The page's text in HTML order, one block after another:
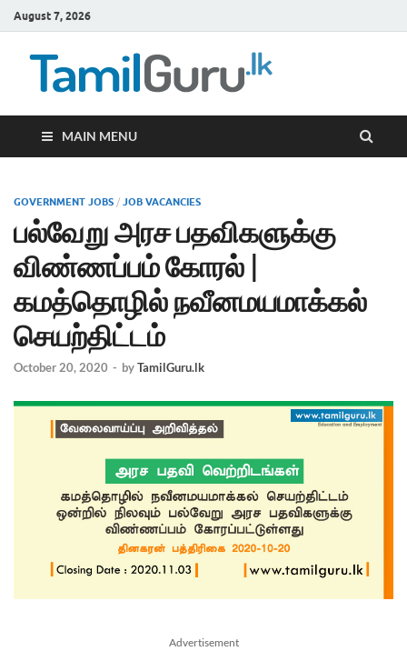
August 7, 2026
MAIN MENU
GOVERNMENT JOBS / JOB VACANCIES
பல்வேறு அரச பதவிகளுக்கு
விண்ணப்பம் கோரல் |
கமத்தொழில் நவீனமயமாக்கல்
செயற்திட்டம்
October 20, 2020 - byTamilGuru.lk
Advertisement